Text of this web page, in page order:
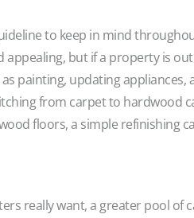
to keep in mind
appealing, but if a property is
painting, updating
from carpet to hardwood
floors, a simple refinishing
really want, a greater pool of